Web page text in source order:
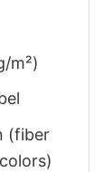
m²)
(fiber